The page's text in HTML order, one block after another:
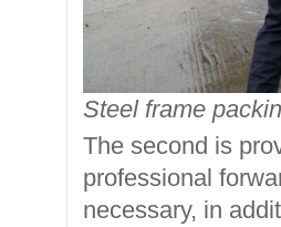
Steel frame
The second is
professional
necessary, in